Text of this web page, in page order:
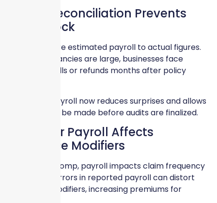
Payroll Reconciliation Prevents
Audit Shock
Audits compare estimated payroll to actual figures.
When discrepancies are large, businesses face
unexpected bills or refunds months after policy
Reconciling payroll now reduces surprises and allows
corrections to be made before audits are finalized.
Late-Year Payroll Affects
Experience Modifiers
For Workers Comp, payroll impacts claim frequency
calculations. Errors in reported payroll can distort
experience modifiers, increasing premiums for